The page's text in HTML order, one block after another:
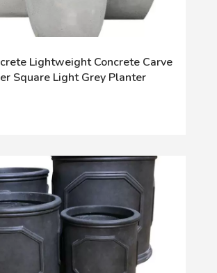
Lightweight Concrete Carve
Square Light Grey Planter